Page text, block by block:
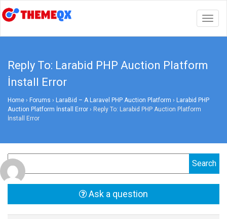
Reply To: Larabid PHP Auction Platform
İnstall Error
Home › Forums › LaraBid – A Laravel PHP Auction Platform › Larabid PHP
Auction Platform İnstall Error › Reply To: Larabid PHP Auction Platform
İnstall Error
Ask a question